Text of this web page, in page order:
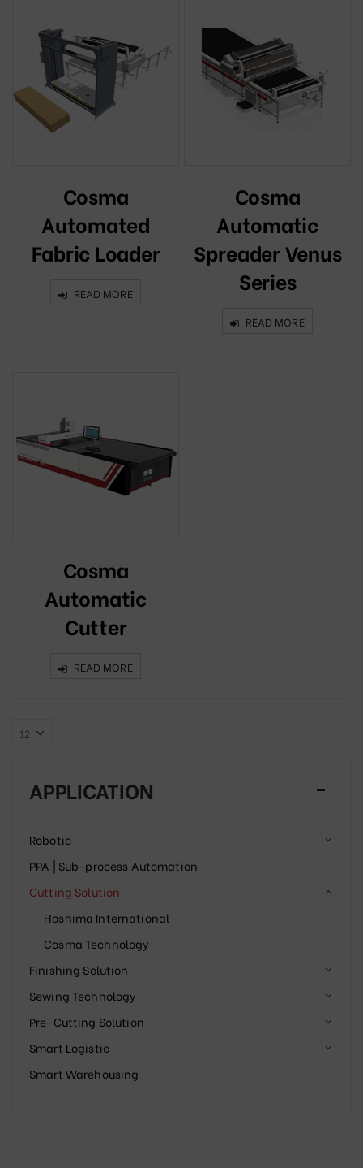
Cosma
Automated
Fabric Loader
READ MORE
Cosma
Automatic
Spreader Venus
Series
READ MORE
Cosma
Automatic
Cutter
READ MORE
APPLICATION
Robotic
PPA | Sub-process Automation
Cutting Solution
Hoshima International
Cosma Technology
Finishing Solution
Sewing Technology
Pre-Cutting Solution
Smart Logistic
Smart Warehousing